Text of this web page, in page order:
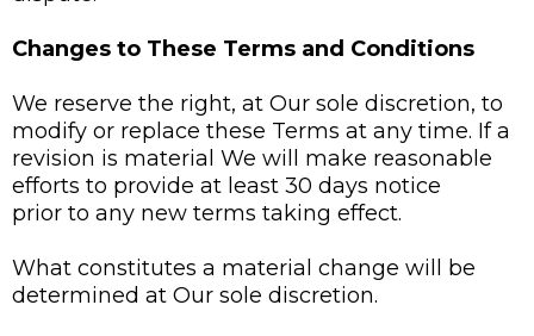
Changes to These Terms and Conditions
We reserve the right, at Our sole discretion, to
modify or replace these Terms at any time. If a
revision is material We will make reasonable
efforts to provide at least 30 days notice
prior to any new terms taking effect.
What constitutes a material change will be
determined at Our sole discretion.